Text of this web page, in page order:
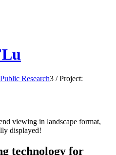
Public Research3 / Project:
viewing in landscape format,
displayed!
technology for